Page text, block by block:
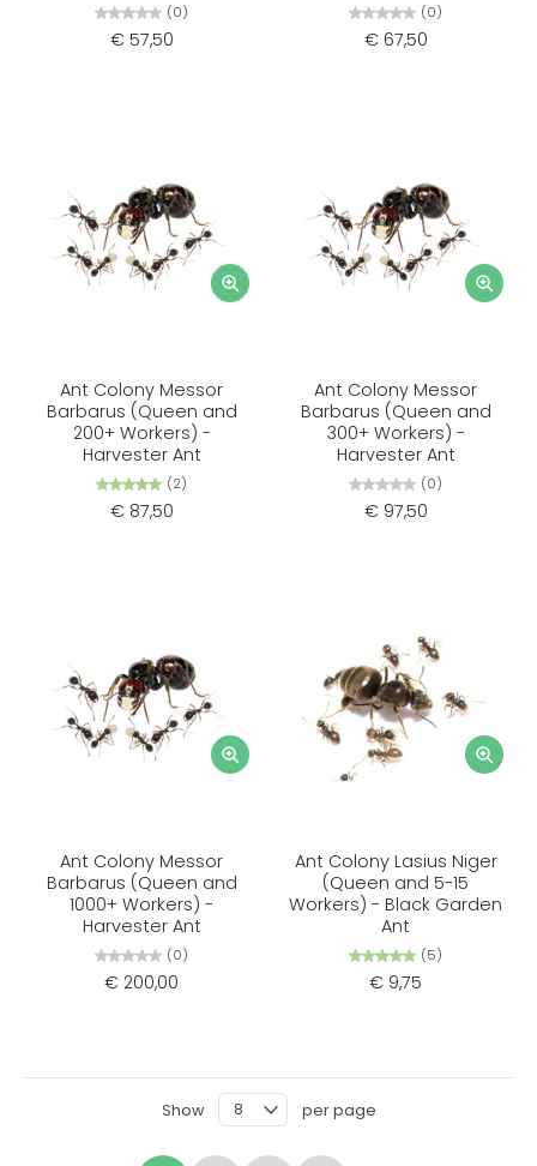
(0)
€ 57,50
(0)
€ 67,50
Ant Colony Messor
Barbarus (Queen and
200+ Workers) -
Harvester Ant
(2)
€ 87,50
Ant Colony Messor
Barbarus (Queen and
300+ Workers) -
Harvester Ant
(0)
€ 97,50
Ant Colony Messor
Barbarus (Queen and
1000+ Workers) -
Harvester Ant
(0)
€ 200,00
Ant Colony Lasius Niger
(Queen and 5-15
Workers) - Black Garden
Ant
(5)
€ 9,75
Show per page